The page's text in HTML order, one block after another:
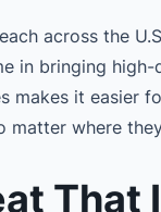
across the
in bringing
makes it easier
matter where
That